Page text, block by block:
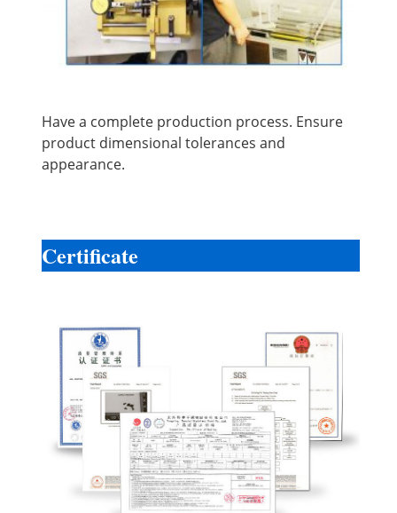
Have a complete production process. Ensure
product dimensional tolerances and
appearance.
Certificate